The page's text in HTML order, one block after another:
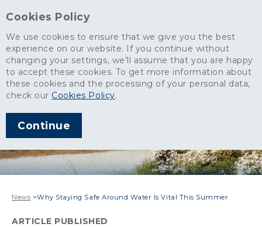
Cookies Policy
We use cookies to ensure that we give you the best
experience on our website. If you continue without
changing your settings, we’ll assume that you are happy
to accept these cookies. To get more information about
these cookies and the processing of your personal data,
check our Cookies Policy.
Continue
News >Why Staying Safe Around Water Is Vital This Summer
ARTICLE PUBLISHED